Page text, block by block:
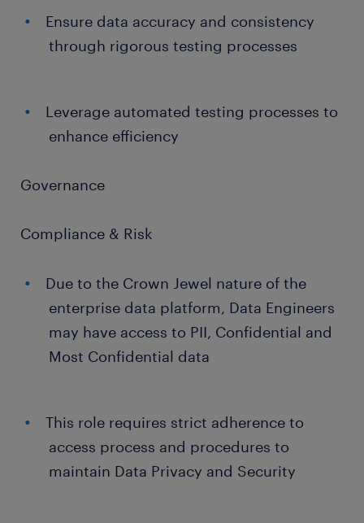
Ensure data accuracy and consistency
through rigorous testing processes
Leverage automated testing processes to
enhance efficiency
Governance
Compliance & Risk
Due to the Crown Jewel nature of the
enterprise data platform, Data Engineers
may have access to PII, Confidential and
Most Confidential data
This role requires strict adherence to
access process and procedures to
maintain Data Privacy and Security